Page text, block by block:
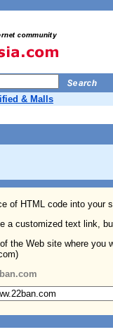
& Malls
of HTML code into your
a customized text link,
the Web site where you